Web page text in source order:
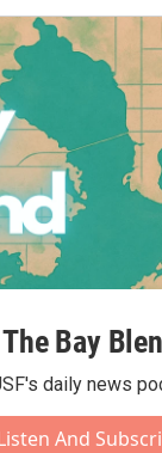
The Bay
daily news
And